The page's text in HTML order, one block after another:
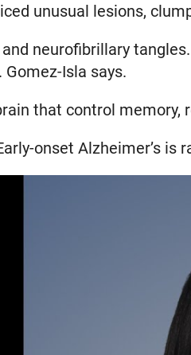
unusual lesions,
neurofibrillary
Isla says.
that control memory,
onset Alzheimer’s